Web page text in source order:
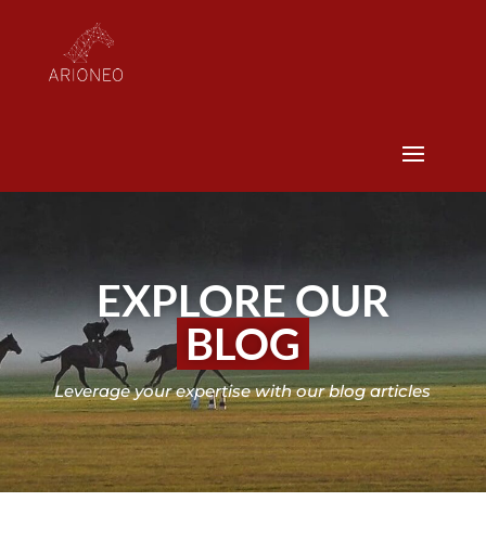
EXPLORE OUR
BLOG
Leverage your expertise with our blog articles